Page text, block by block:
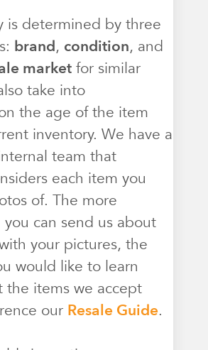
is determined by three
brand, condition, and
market for similar
take into
the age of the item
inventory. We have a
team that
each item you
of. The more
can send us about
your pictures, the
would like to learn
the items we accept
our Resale Guide.